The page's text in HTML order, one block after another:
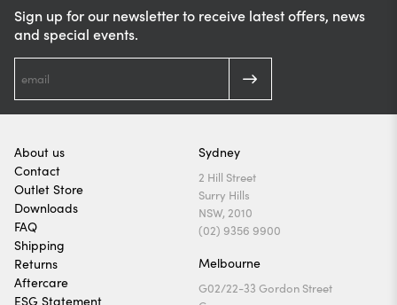
Sign up for our newsletter to receive latest offers, news
and special events.
About us
Contact
Outlet Store
Downloads
FAQ
Shipping
Returns
Aftercare
ESG Statement
Sydney
2 Hill Street
Surry Hills
NSW, 2010
(02) 9356 9900
Melbourne
G02/22-33 Gordon Street